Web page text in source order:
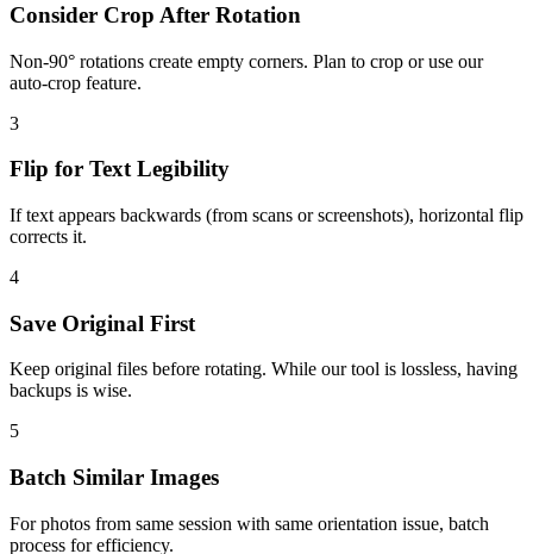
Consider Crop After Rotation
Non-90° rotations create empty corners. Plan to crop or use our
auto-crop feature.
3
Flip for Text Legibility
If text appears backwards (from scans or screenshots), horizontal flip
corrects it.
4
Save Original First
Keep original files before rotating. While our tool is lossless, having
backups is wise.
5
Batch Similar Images
For photos from same session with same orientation issue, batch
process for efficiency.